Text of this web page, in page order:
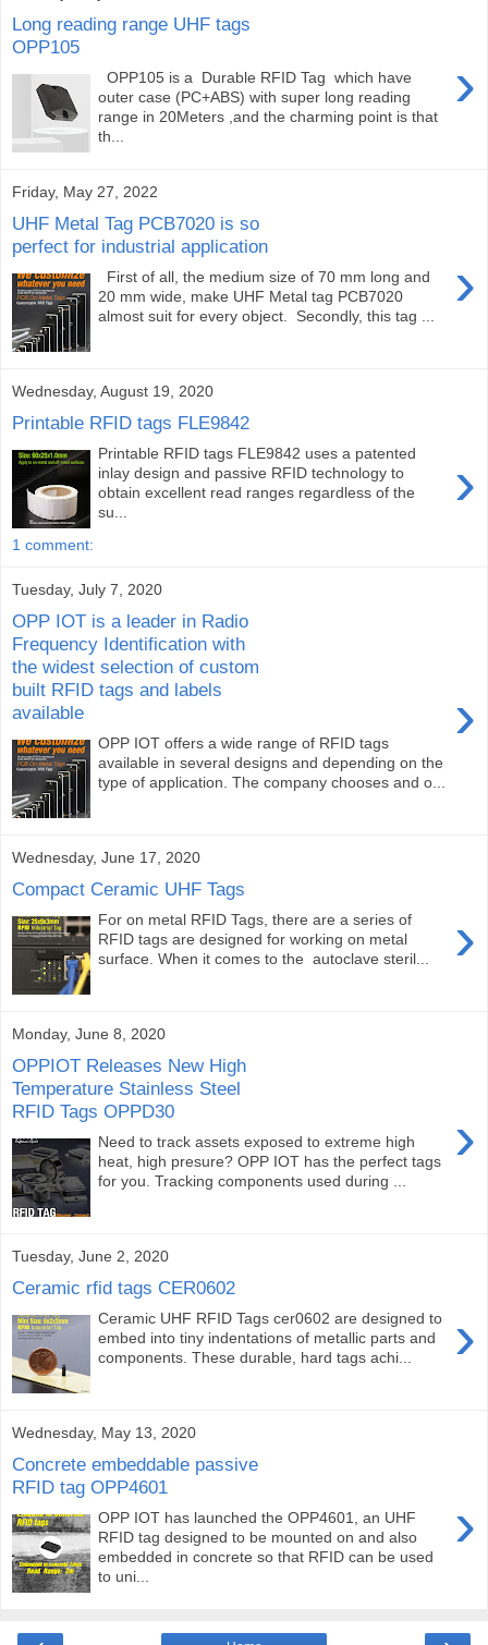
Long reading range UHF tags
OPP105
›
OPP105 is a Durable RFID Tag which have
outer case (PC+ABS) with super long reading
range in 20Meters ,and the charming point is that
th...
Friday, May 27, 2022
UHF Metal Tag PCB7020 is so
perfect for industrial application
›
First of all, the medium size of 70 mm long and
20 mm wide, make UHF Metal tag PCB7020
almost suit for every object. Secondly, this tag ...
Wednesday, August 19, 2020
Printable RFID tags FLE9842
›
Printable RFID tags FLE9842 uses a patented
inlay design and passive RFID technology to
obtain excellent read ranges regardless of the
su...
1 comment:
Tuesday, July 7, 2020
OPP IOT is a leader in Radio
Frequency Identification with
the widest selection of custom
built RFID tags and labels
available
›
OPP IOT offers a wide range of RFID tags
available in several designs and depending on the
type of application. The company chooses and o...
Wednesday, June 17, 2020
Compact Ceramic UHF Tags
›
For on metal RFID Tags, there are a series of
RFID tags are designed for working on metal
surface. When it comes to the autoclave steril...
Monday, June 8, 2020
OPPIOT Releases New High
Temperature Stainless Steel
RFID Tags OPPD30
›
Need to track assets exposed to extreme high
heat, high presure? OPP IOT has the perfect tags
for you. Tracking components used during ...
Tuesday, June 2, 2020
Ceramic rfid tags CER0602
›
Ceramic UHF RFID Tags cer0602 are designed to
embed into tiny indentations of metallic parts and
components. These durable, hard tags achi...
Wednesday, May 13, 2020
Concrete embeddable passive
RFID tag OPP4601
›
OPP IOT has launched the OPP4601, an UHF
RFID tag designed to be mounted on and also
embedded in concrete so that RFID can be used
to uni...